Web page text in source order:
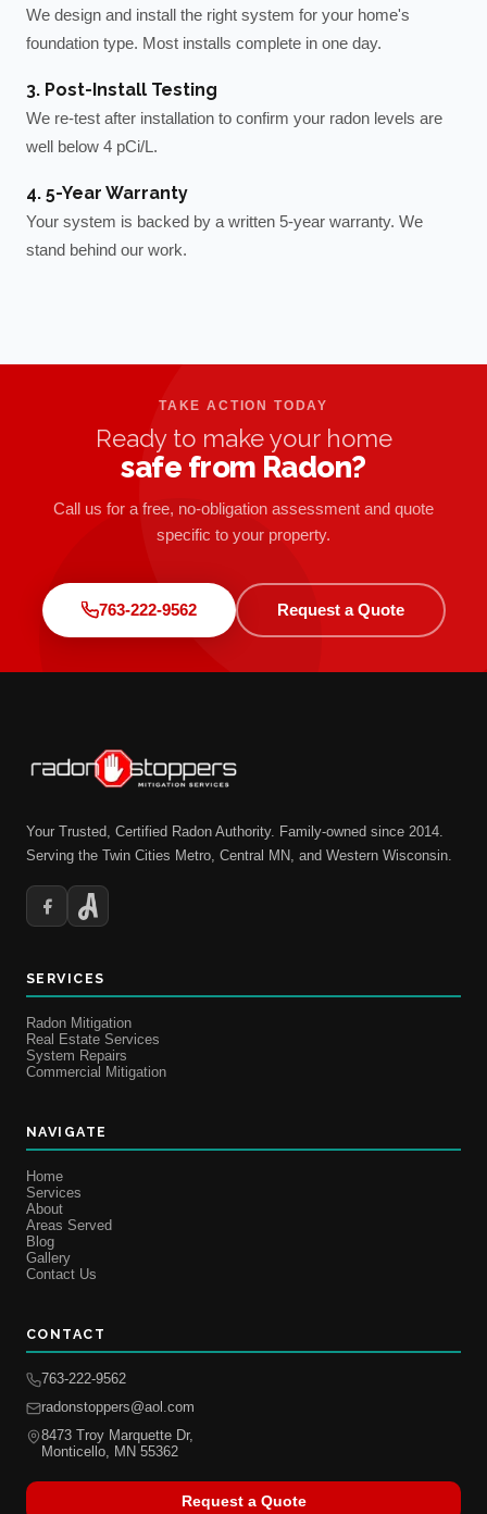
We design and install the right system for your home's
foundation type. Most installs complete in one day.
3. Post-Install Testing
We re-test after installation to confirm your radon levels are
well below 4 pCi/L.
4. 5-Year Warranty
Your system is backed by a written 5-year warranty. We
stand behind our work.
TAKE ACTION TODAY
Ready to make your home
safe from Radon?
Call us for a free, no-obligation assessment and quote
specific to your property.
763-222-9562 Request a Quote
Your Trusted, Certified Radon Authority. Family-owned since 2014.
Serving the Twin Cities Metro, Central MN, and Western Wisconsin.
SERVICES
Radon Mitigation
Real Estate Services
System Repairs
Commercial Mitigation
NAVIGATE
Home
Services
About
Areas Served
Blog
Gallery
Contact Us
CONTACT
763-222-9562
radonstoppers@aol.com
8473 Troy Marquette Dr,
Monticello, MN 55362
Request a Quote